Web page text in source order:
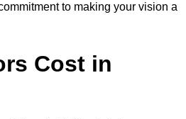
to making your vision a
Cost in